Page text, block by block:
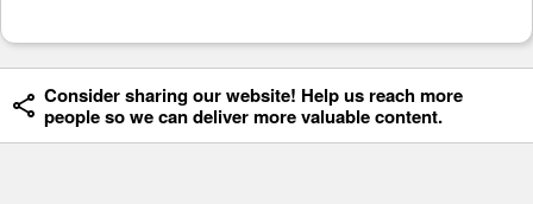
Consider sharing our website! Help us reach more
people so we can deliver more valuable content.